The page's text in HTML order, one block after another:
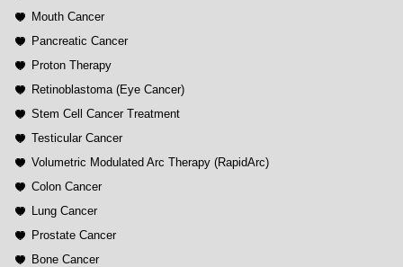
Mouth Cancer
Pancreatic Cancer
Proton Therapy
Retinoblastoma (Eye Cancer)
Stem Cell Cancer Treatment
Testicular Cancer
Volumetric Modulated Arc Therapy (RapidArc)
Colon Cancer
Lung Cancer
Prostate Cancer
Bone Cancer